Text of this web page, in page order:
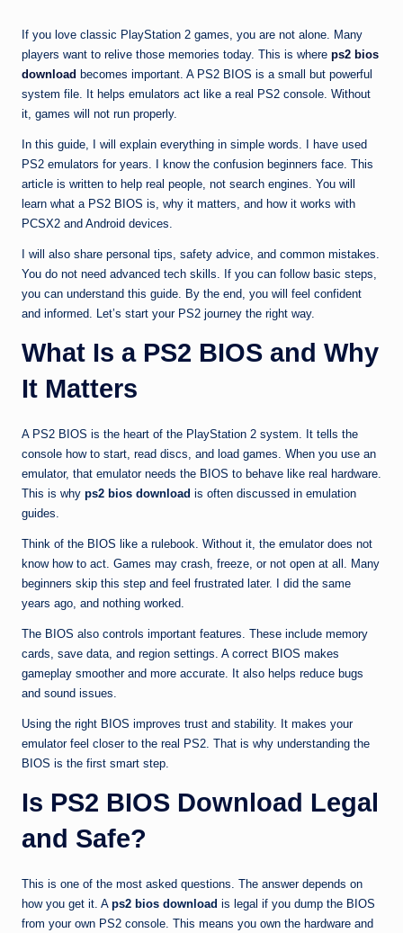
If you love classic PlayStation 2 games, you are not alone. Many
players want to relive those memories today. This is where ps2 bios
download becomes important. A PS2 BIOS is a small but powerful
system file. It helps emulators act like a real PS2 console. Without
it, games will not run properly.
In this guide, I will explain everything in simple words. I have used
PS2 emulators for years. I know the confusion beginners face. This
article is written to help real people, not search engines. You will
learn what a PS2 BIOS is, why it matters, and how it works with
PCSX2 and Android devices.
I will also share personal tips, safety advice, and common mistakes.
You do not need advanced tech skills. If you can follow basic steps,
you can understand this guide. By the end, you will feel confident
and informed. Let’s start your PS2 journey the right way.
What Is a PS2 BIOS and Why
It Matters
A PS2 BIOS is the heart of the PlayStation 2 system. It tells the
console how to start, read discs, and load games. When you use an
emulator, that emulator needs the BIOS to behave like real hardware.
This is why ps2 bios download is often discussed in emulation
guides.
Think of the BIOS like a rulebook. Without it, the emulator does not
know how to act. Games may crash, freeze, or not open at all. Many
beginners skip this step and feel frustrated later. I did the same
years ago, and nothing worked.
The BIOS also controls important features. These include memory
cards, save data, and region settings. A correct BIOS makes
gameplay smoother and more accurate. It also helps reduce bugs
and sound issues.
Using the right BIOS improves trust and stability. It makes your
emulator feel closer to the real PS2. That is why understanding the
BIOS is the first smart step.
Is PS2 BIOS Download Legal
and Safe?
This is one of the most asked questions. The answer depends on
how you get it. A ps2 bios download is legal if you dump the BIOS
from your own PS2 console. This means you own the hardware and